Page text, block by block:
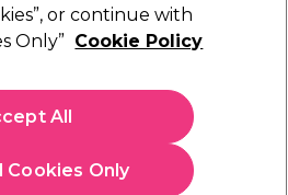
Wishlist
with our most-wanted beauty buys.
to trending nail and colour picks,
you’ve been eyeing. Add
and enjoy a little feel-good
you’ve earned it!
or continue with
Only” Cookie Policy
Cookies Only
All